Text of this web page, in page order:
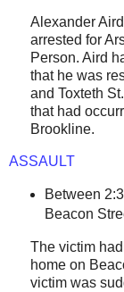
Alexander
arrested for
Person. Aird
that he was
and Toxteth St
that had
Brookline.
ASSAULT
Between
Beacon
The victim
home on
victim was